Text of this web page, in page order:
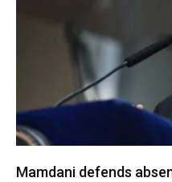
Mamdani defends